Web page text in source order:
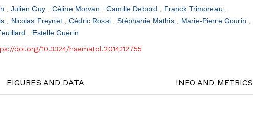
Julien Guy Céline Morvan Camille Debord
Franck Trimoreau
Nicolas Freynet Cédric Rossi Stéphanie Mathis
Marie-Pierre Gourin
Estelle Guérin
doi.org/10.3324/haematol.2014.112755
FIGURES AND DATA INFO AND METRICS